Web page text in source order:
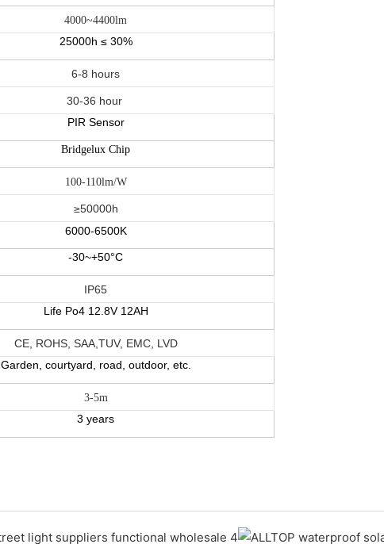
4000~4400lm
25000h ≤ 30%
6-8 hours
30-36 hour
PIR Sensor
Bridgelux Chip
100-110lm/W
≥50000h
6000-6500K
-30~+50°C
IP65
Life Po4 12.8V 12AH
CE, ROHS, SAA,TUV, EMC, LVD
Garden, courtyard, road, outdoor, etc.
3-5m
3 years